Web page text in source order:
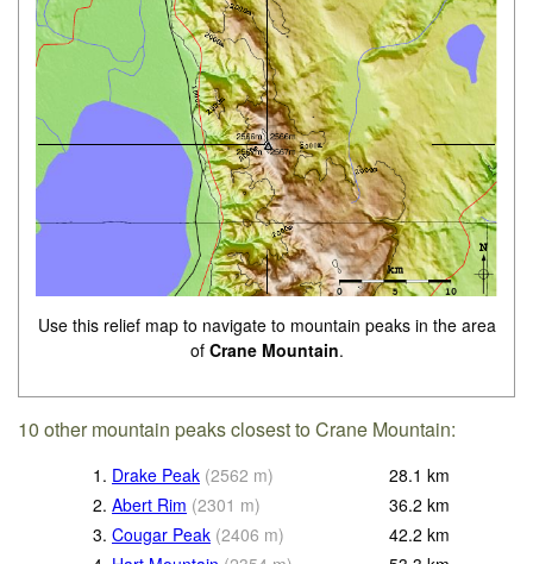
Use this relief map to navigate to mountain peaks in the area
of Crane Mountain.
10 other mountain peaks closest to Crane Mountain:
1. Drake Peak (2562 m) 28.1 km
2. Abert Rim (2301 m) 36.2 km
3. Cougar Peak (2406 m) 42.2 km